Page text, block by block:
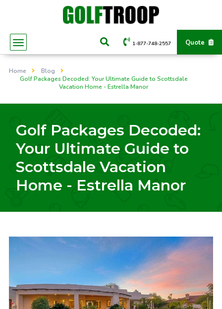
Quote
1-877-748-2557
Home
Blog
Golf Packages Decoded: Your Ultimate Guide to Scottsdale
Vacation Home - Estrella Manor
Golf Packages Decoded:
Your Ultimate Guide to
Scottsdale Vacation
Home - Estrella Manor